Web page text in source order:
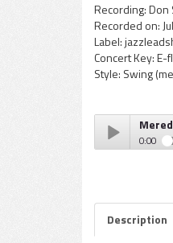
Recording:Don
Recorded on:
Label:
Concert Key:E-
Style: Swing
0:00
Description